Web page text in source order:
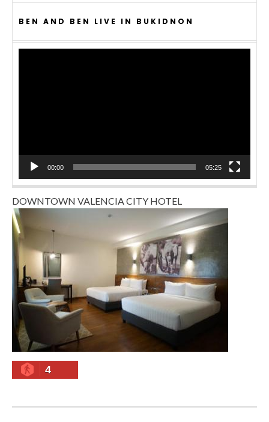
BEN AND BEN LIVE IN BUKIDNON
00:00 05:25
DOWNTOWN VALENCIA CITY HOTEL
4